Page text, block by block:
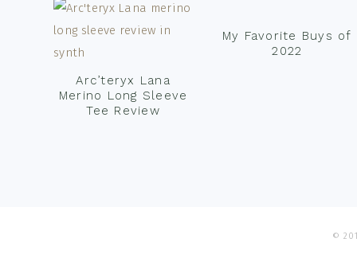
Arc’teryx Lana
Merino Long Sleeve
Tee Review
My Favorite Buys of
2022
©